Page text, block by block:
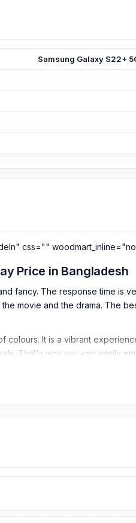
Samsung Galaxy S22+
css=""
Price in Bangladesh
fancy. The response time
movie and the drama. The
colours. It is a vibrant
That's why you can easily
Price in
2026starts from5,999TK. Our